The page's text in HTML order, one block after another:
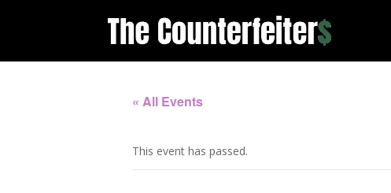
« All Events
This event has passed.